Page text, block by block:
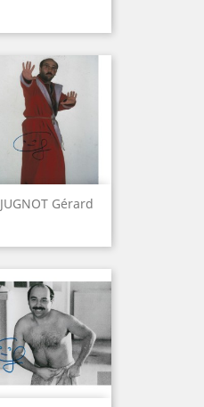
JUGNOT Gérard